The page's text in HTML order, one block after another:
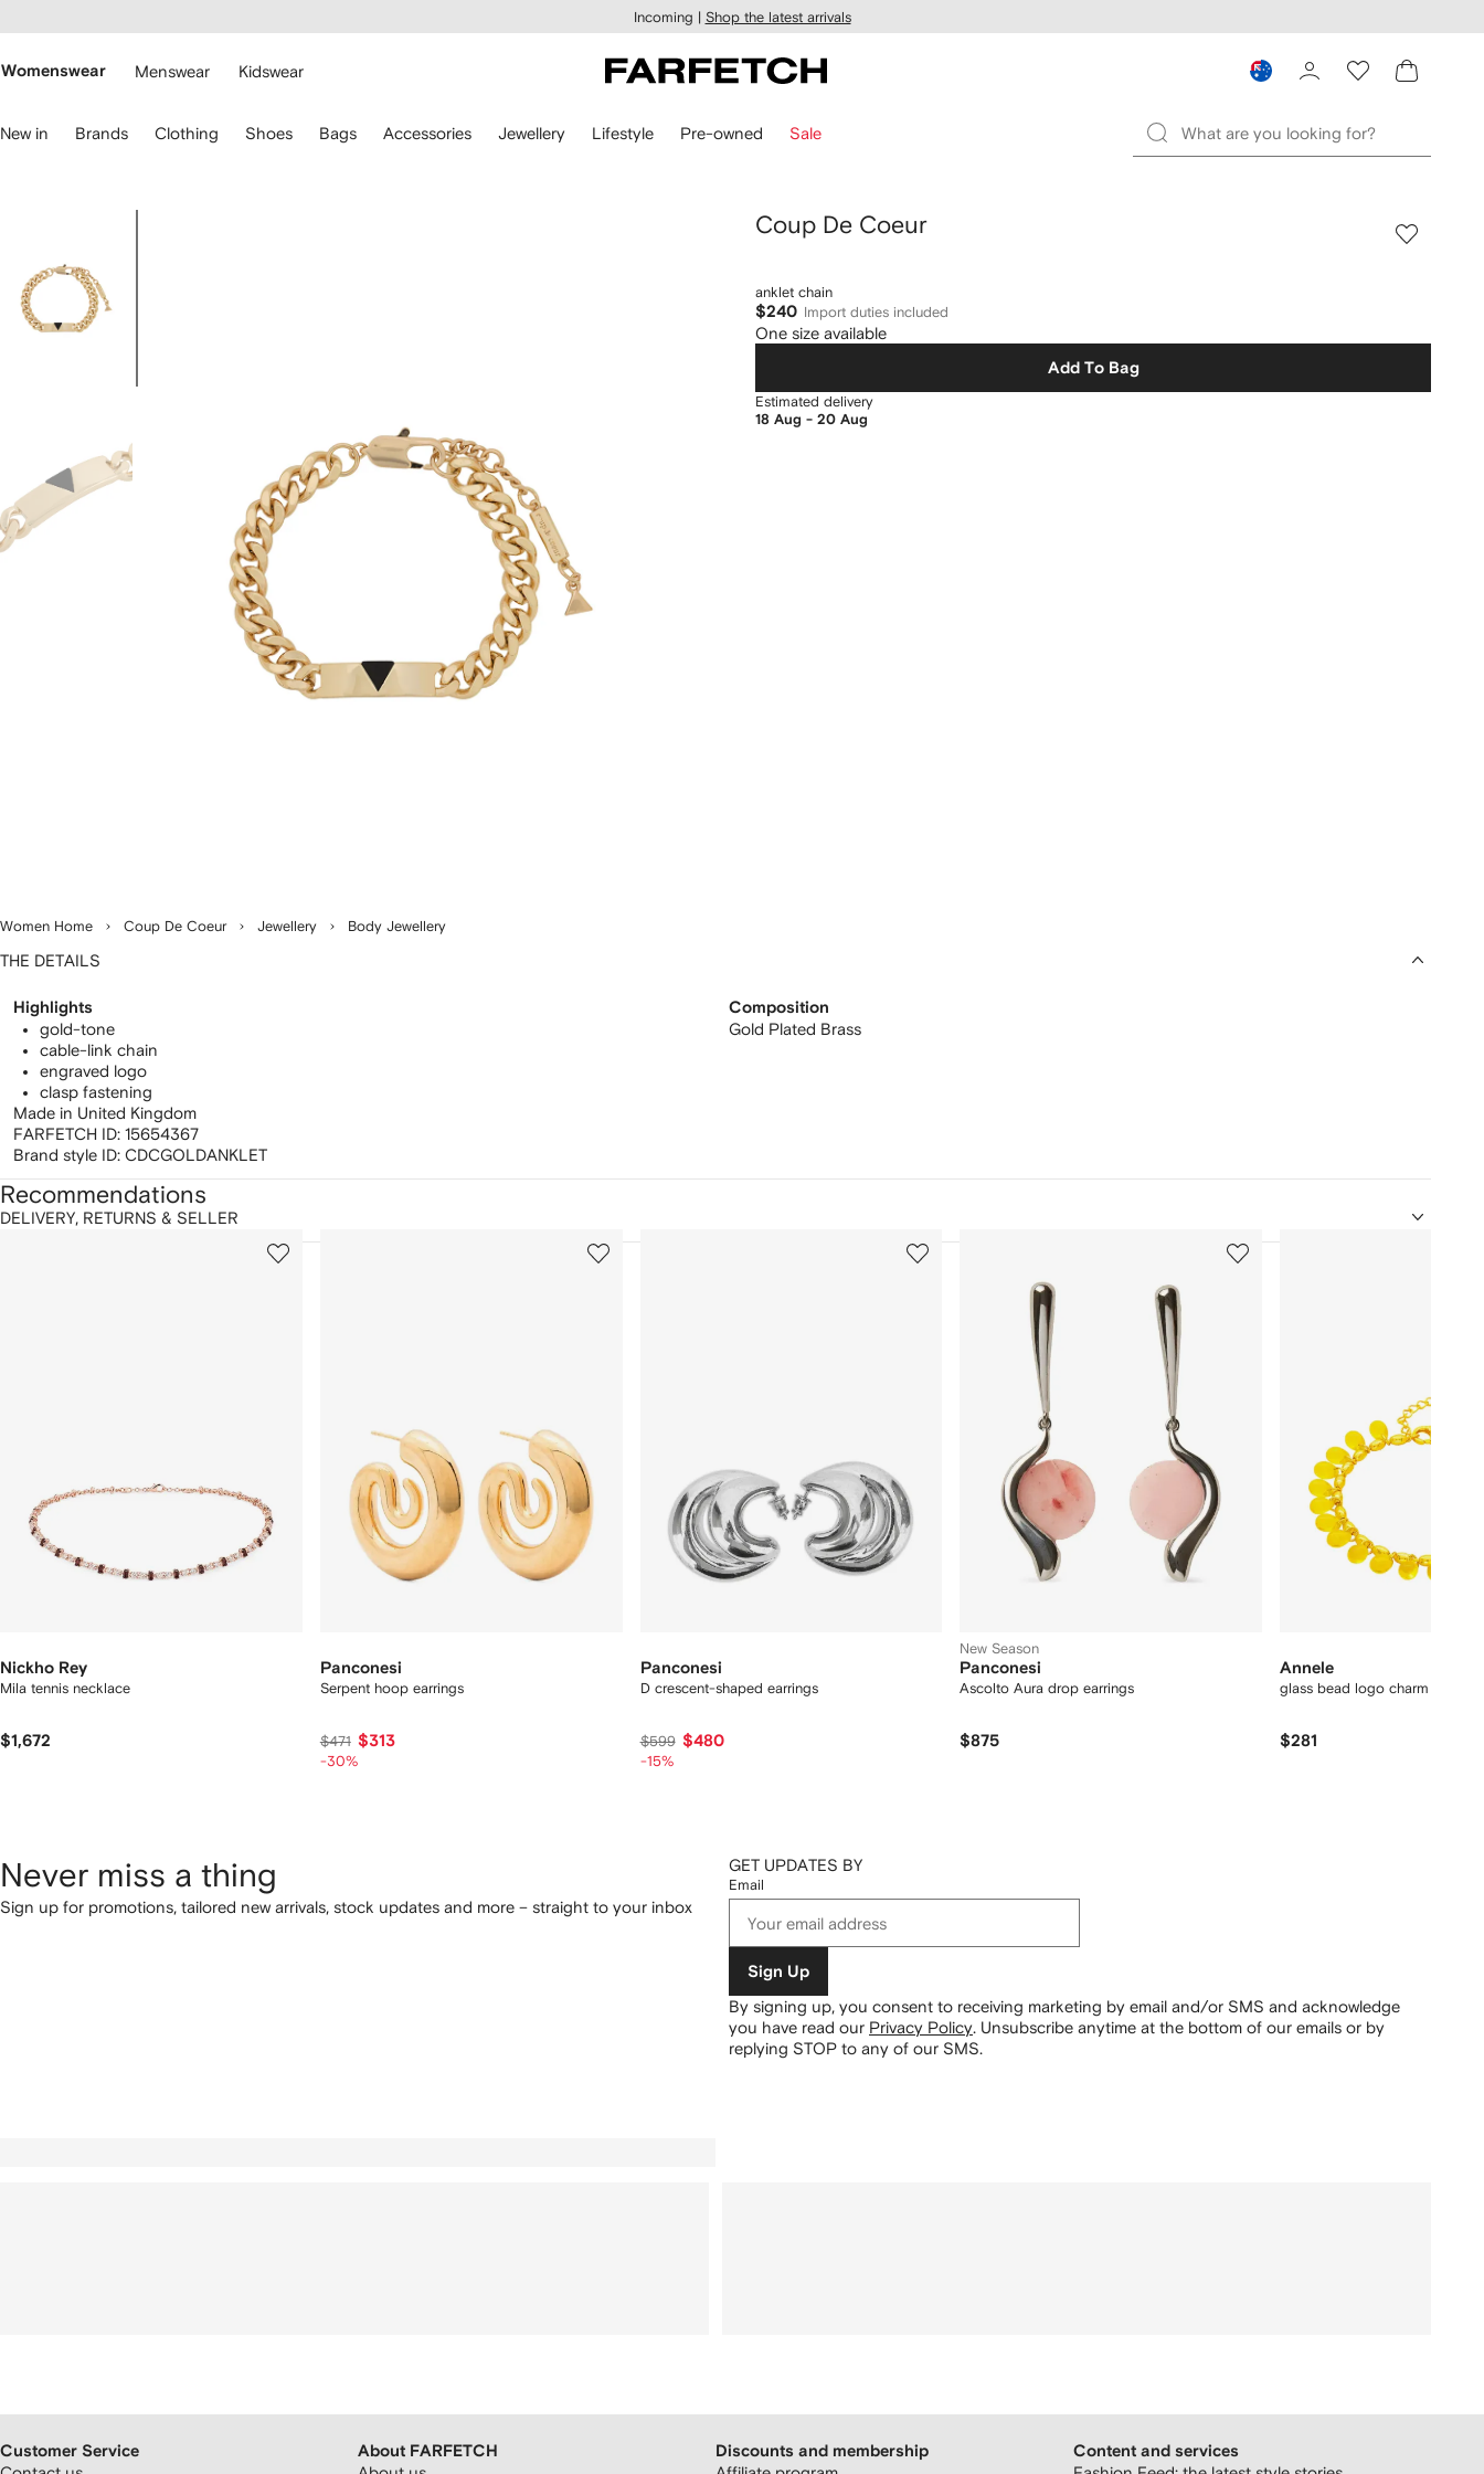
main
Incoming | Shop the latest arrivals
Womenswear Menswear Kidswear
New in Brands Clothing Shoes Bags Accessories Jewellery Lifestyle Pre-owned Sale
Women Home Coup De Coeur Jewellery Body Jewellery
Coup De Coeur
anklet chain
$240 Import duties included
One size available
Add To Bag
Estimated delivery
18 Aug - 20 Aug
THE DETAILS
Highlights
gold-tone
cable-link chain
engraved logo
clasp fastening
Made in United Kingdom
FARFETCH ID: 15654367
Brand style ID: CDCGOLDANKLET
Composition
Gold Plated Brass
DELIVERY, RETURNS & SELLER
Recommendations
Nickho Rey
Mila tennis necklace
$1,672
2
Panconesi
Serpent hoop earrings
$471 $313
-30%
3
Panconesi
D crescent-shaped earrings
$599 $480
-15%
4
New Season
Panconesi
Ascolto Aura drop earrings
$875
5
Annele
glass bead logo charm
$281
Never miss a thing
Sign up for promotions, tailored new arrivals, stock updates and more – straight to your inbox
GET UPDATES BY
Email
Sign Up
By signing up, you consent to receiving marketing by email and/or SMS and acknowledge
you have read our Privacy Policy. Unsubscribe anytime at the bottom of our emails or by
replying STOP to any of our SMS.
Customer Service
About FARFETCH
Discounts and membership
Content and services